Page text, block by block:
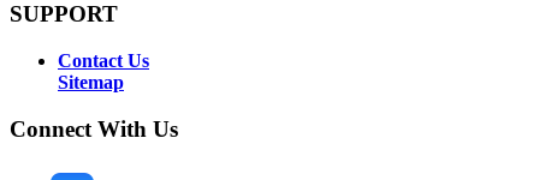
SUPPORT
Contact Us
Sitemap
Connect With Us